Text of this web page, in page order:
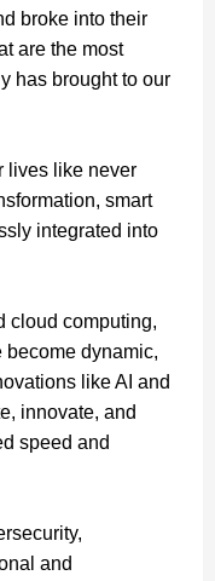
broke into their
are the most
has brought to our
lives like never
smart
integrated into
cloud computing,
become dynamic,
like AI and
innovate, and
speed and
and